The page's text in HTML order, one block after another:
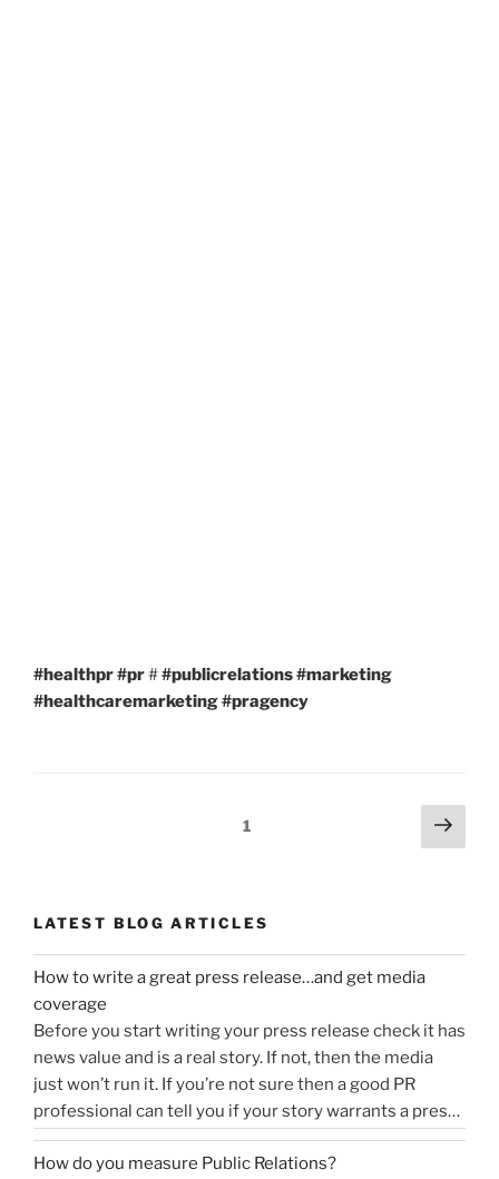
#healthpr#pr##publicrelations#marketing
#healthcaremarketing#pragency
Page1
Next
page
LATEST BLOG ARTICLES
How to write a great press release…and get media
coverage
Before you start writing your press release check it has
news value and is a real story. If not, then the media
just won’t run it. If you’re not sure then a good PR
professional can tell you if your story warrants a press
release or is more something you would share on
social media, …Continue reading“How
How do you measure Public Relations?